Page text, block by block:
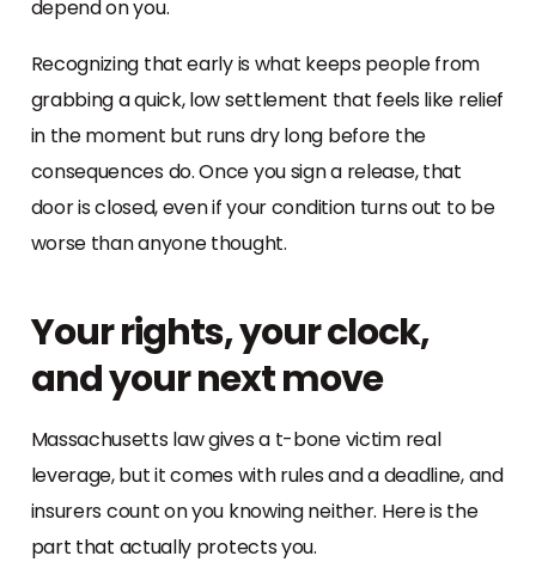
depend on you.
Recognizing that early is what keeps people from
grabbing a quick, low settlement that feels like relief
in the moment but runs dry long before the
consequences do. Once you sign a release, that
door is closed, even if your condition turns out to be
worse than anyone thought.
Your rights, your clock,
and your next move
Massachusetts law gives a t-bone victim real
leverage, but it comes with rules and a deadline, and
insurers count on you knowing neither. Here is the
part that actually protects you.